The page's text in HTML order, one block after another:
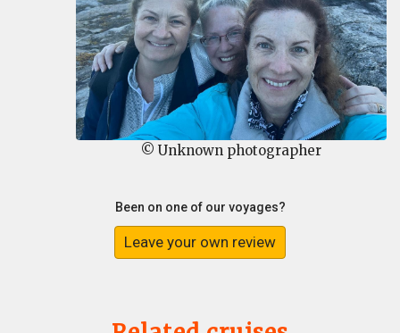
© Unknown photographer
Been on one of our voyages?
Leave your own review